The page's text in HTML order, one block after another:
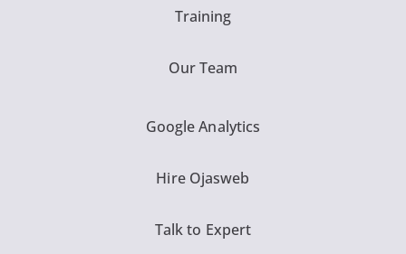
Training
Our Team
Google Analytics
Hire Ojasweb
Talk to Expert